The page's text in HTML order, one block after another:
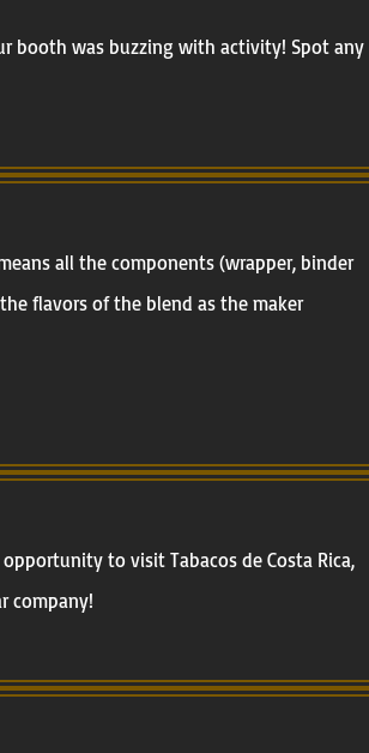
booth was buzzing with activity! Spot any
all the components (wrapper, binder
flavors of the blend as the maker
to visit Tabacos de Costa Rica,
company!